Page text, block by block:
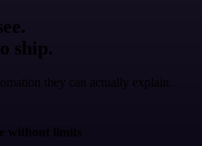
ship.
they can actually explain.
without limits